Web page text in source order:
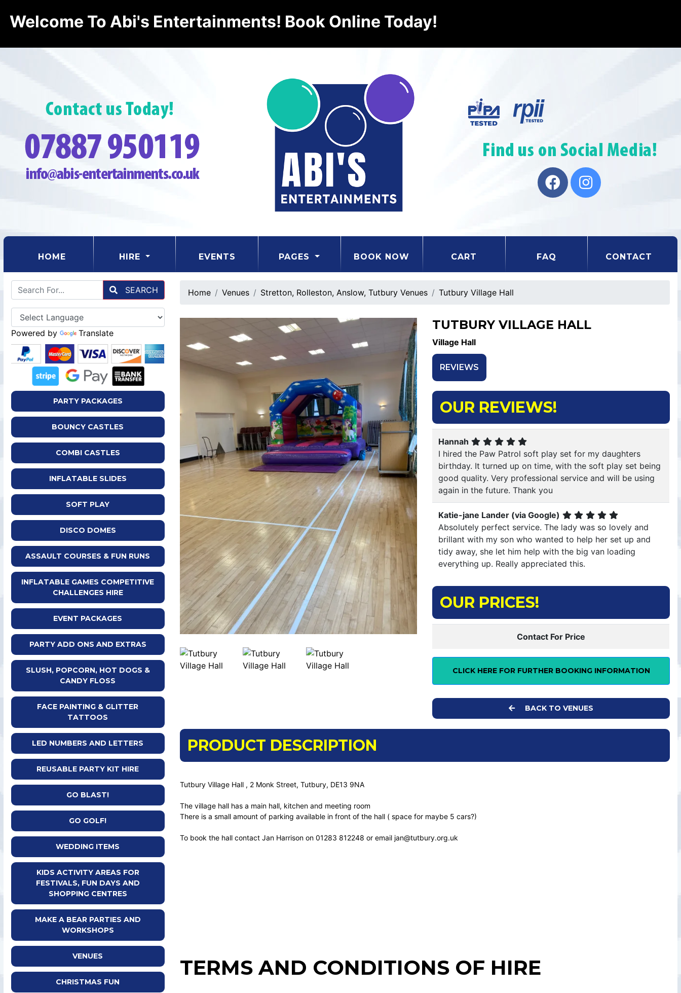
Welcome To Abi's Entertainments! Book Online Today!
HOME (CURRENT) HIRE EVENTS PAGES BOOK NOW CART FAQ CONTACT
SEARCH
Powered by Translate
PARTY PACKAGES
BOUNCY CASTLES
COMBI CASTLES
INFLATABLE SLIDES
SOFT PLAY
DISCO DOMES
ASSAULT COURSES & FUN RUNS
INFLATABLE GAMES COMPETITIVE
CHALLENGES HIRE
EVENT PACKAGES
PARTY ADD ONS AND EXTRAS
SLUSH, POPCORN, HOT DOGS &
CANDY FLOSS
FACE PAINTING & GLITTER
TATTOOS
LED NUMBERS AND LETTERS
REUSABLE PARTY KIT HIRE
GO BLAST!
GO GOLF!
WEDDING ITEMS
KIDS ACTIVITY AREAS FOR
FESTIVALS, FUN DAYS AND
SHOPPING CENTRES
MAKE A BEAR PARTIES AND
WORKSHOPS
VENUES
CHRISTMAS FUN
Home Venues Stretton, Rolleston, Anslow, Tutbury Venues Tutbury Village Hall
TUTBURY VILLAGE HALL
Village Hall
REVIEWS
OUR REVIEWS!
Hannah
I hired the Paw Patrol soft play set for my daughters
birthday. It turned up on time, with the soft play set being
good quality. Very professional service and will be using
again in the future. Thank you
Katie-jane Lander (via Google)
Absolutely perfect service. The lady was so lovely and
brillant with my son who wanted to help her set up and
tidy away, she let him help with the big van loading
everything up. Really appreciated this.
OUR PRICES!
Contact For Price
CLICK HERE FOR FURTHER BOOKING INFORMATION
BACK TO VENUES
PRODUCT DESCRIPTION
Tutbury Village Hall , 2 Monk Street, Tutbury, DE13 9NA
The village hall has a main hall, kitchen and meeting room
There is a small amount of parking available in front of the hall ( space for maybe 5 cars?)
To book the hall contact Jan Harrison on 01283 812248 or email jan@tutbury.org.uk
TERMS AND CONDITIONS OF HIRE